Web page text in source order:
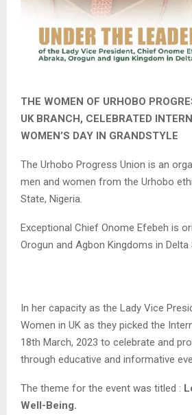
THE WOMEN OF URHOBO
UK BRANCH, CELEBRATED
WOMEN’S DAY IN GRANDSTYLE
The Urhobo Progress Union is an
men and women from the Urhobo
State, Nigeria.
Exceptional Chief Onome Efebeh is
Orogun and Agbon Kingdoms in Delta
In her capacity as the Lady Vice
Women in UK as they picked the
18th March, 2023 to celebrate and
through educative and informative
The theme for the event was titled :
Well-Being.